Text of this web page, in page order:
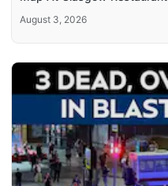
August 3, 2026